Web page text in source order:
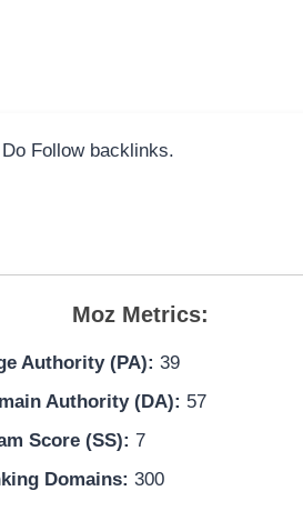
Follow backlinks.
Moz Metrics:
Authority (PA): 39
Authority (DA): 57
Score (SS): 7
Domains: 300